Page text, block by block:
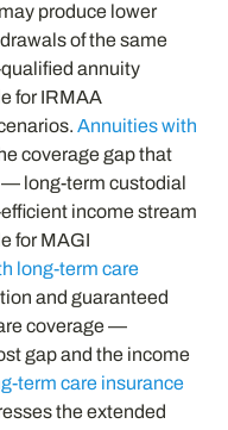
produce lower
of the same
annuity
for IRMAA
Annuities with
coverage gap that
— long-term custodial
income stream
for MAGI
long-term care
and guaranteed
coverage —
gap and the income
term care insurance
the extended